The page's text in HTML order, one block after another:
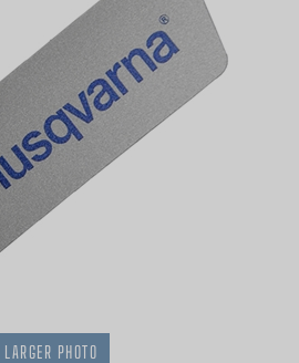
LARGER PHOTO